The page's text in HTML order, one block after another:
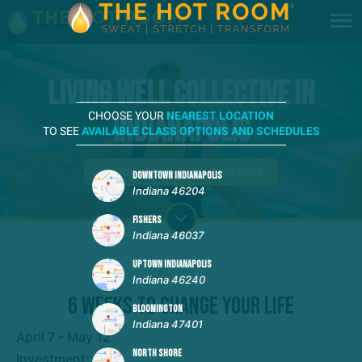
Living Well Collective in
Indianapolis
REQUEST MORE INFORMATION
6 Weeks to Change Your Life
April 7 - May 12
Investment: $199
CHOOSE YOUR NEAREST LOCATION
TO SEEAVAILABLE CLASS OPTIONS AND SCHEDULES
DOWNTOWN INDIANAPOLIS
Indiana 46204
FISHERS
Indiana 46037
UPTOWN INDIANAPOLIS
Indiana 46240
BLOOMINGTON
Indiana 47401
NORTH SHORE